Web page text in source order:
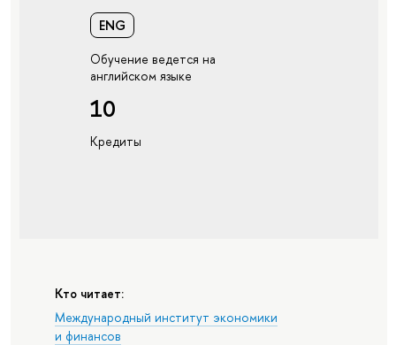
ENG
Обучение ведется на
английском языке
10
Кредиты
Кто читает:
Международный институт экономики
и финансов